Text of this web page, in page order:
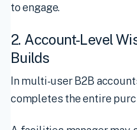
to engage.
2. Account-Level
Builds
In multi-user B2B
completes the entire